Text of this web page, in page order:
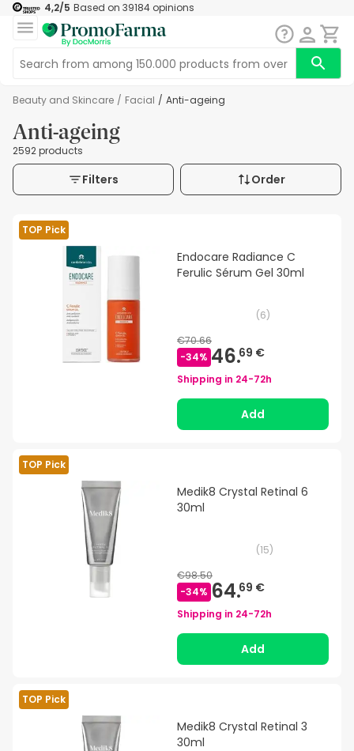
4,2/5 Based on 39184 opinions
Beauty and Skincare / Facial / Anti-ageing
Anti-ageing
2592 products
Filters Order
TOP Pick
Endocare Radiance C
Ferulic Sérum Gel 30ml
(6)
€70.66
-34% 46.69 €
Shipping in 24-72h
Add
TOP Pick
Medik8 Crystal Retinal 6
30ml
(15)
€98.50
-34% 64.69 €
Shipping in 24-72h
Add
TOP Pick
Medik8 Crystal Retinal 3
30ml